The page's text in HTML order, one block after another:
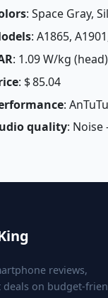
: Space Gray,
: A1865,
: 1.09 W/kg
: $ 85.04
:
quality: Noise
reviews,
deals on budget-